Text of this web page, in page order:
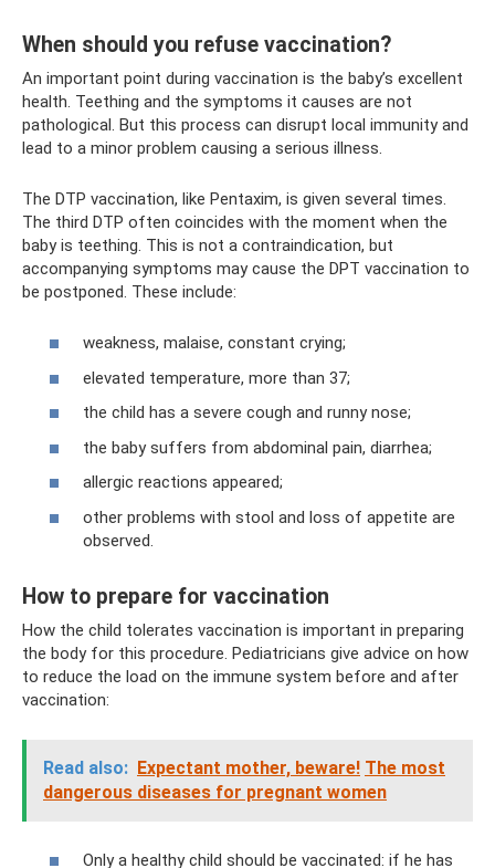
When should you refuse vaccination?
An important point during vaccination is the baby’s excellent
health. Teething and the symptoms it causes are not
pathological. But this process can disrupt local immunity and
lead to a minor problem causing a serious illness.
The DTP vaccination, like Pentaxim, is given several times.
The third DTP often coincides with the moment when the
baby is teething. This is not a contraindication, but
accompanying symptoms may cause the DPT vaccination to
be postponed. These include:
weakness, malaise, constant crying;
elevated temperature, more than 37;
the child has a severe cough and runny nose;
the baby suffers from abdominal pain, diarrhea;
allergic reactions appeared;
other problems with stool and loss of appetite are
observed.
How to prepare for vaccination
How the child tolerates vaccination is important in preparing
the body for this procedure. Pediatricians give advice on how
to reduce the load on the immune system before and after
vaccination:
Read also: Expectant mother, beware! The most
dangerous diseases for pregnant women
Only a healthy child should be vaccinated: if he has